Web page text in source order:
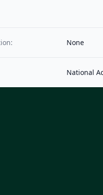
None
National